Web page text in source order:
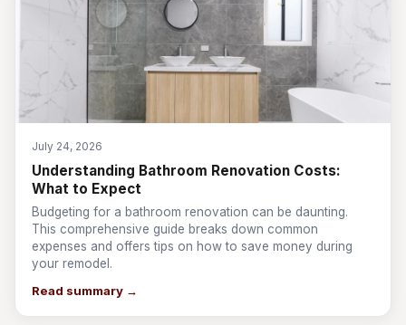
July 24, 2026
Understanding Bathroom Renovation Costs:
What to Expect
Budgeting for a bathroom renovation can be daunting.
This comprehensive guide breaks down common
expenses and offers tips on how to save money during
your remodel.
Read summary →